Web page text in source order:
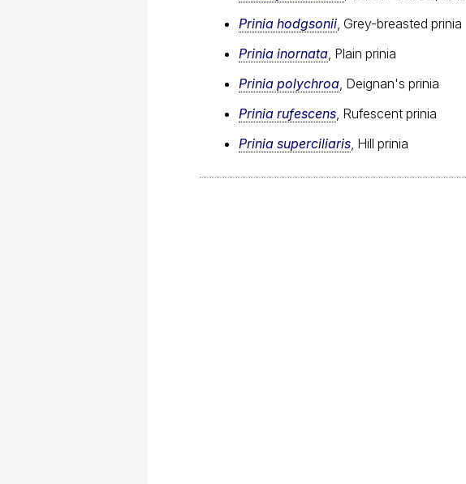
Prinia hodgsonii , Grey-breasted prinia
Prinia inornata , Plain prinia
Prinia polychroa , Deignan's prinia
Prinia rufescens , Rufescent prinia
Prinia superciliaris , Hill prinia